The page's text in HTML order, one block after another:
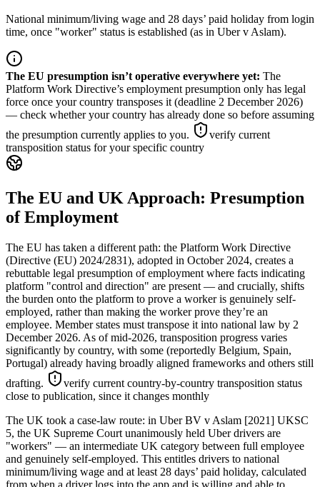
National minimum/living wage and 28 days’ paid holiday from login
time, once "worker" status is established (as in Uber v Aslam).
The EU presumption isn’t operative everywhere yet: The
Platform Work Directive’s employment presumption only has legal
force once your country transposes it (deadline 2 December 2026)
— check whether your country has already done so before assuming
the presumption currently applies to you.
verify current
transposition status for your specific country
The EU and UK Approach: Presumption
of Employment
The EU has taken a different path: the Platform Work Directive
(Directive (EU) 2024/2831), adopted in October 2024, creates a
rebuttable legal presumption of employment where facts indicating
platform "control and direction" are present — and crucially, shifts
the burden onto the platform to prove a worker is genuinely self-
employed, rather than making the worker prove they’re an
employee. Member states must transpose it into national law by 2
December 2026. As of mid-2026, transposition progress varies
significantly by country, with some (reportedly Belgium, Spain,
Portugal) already having broadly aligned frameworks and others still
drafting.
verify current country-by-country transposition status
close to publication, since it changes monthly
The UK took a case-law route: in Uber BV v Aslam [2021] UKSC
5, the UK Supreme Court unanimously held Uber drivers are
"workers" — an intermediate UK category between full employee
and genuinely self-employed. This entitles drivers to national
minimum/living wage and at least 28 days’ paid holiday, calculated
from when a driver logs into the app and is willing and able to